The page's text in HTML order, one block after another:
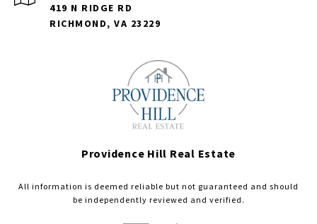
419 N RIDGE RD
RICHMOND, VA 23229
Providence Hill Real Estate
All information is deemed reliable but not guaranteed and should
be independently reviewed and verified.